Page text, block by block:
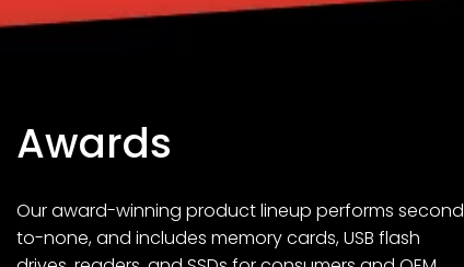
Awards
Our award-winning product lineup performs second-
to-none, and includes memory cards, USB flash
drives, readers, and SSDs for consumers and OEM.